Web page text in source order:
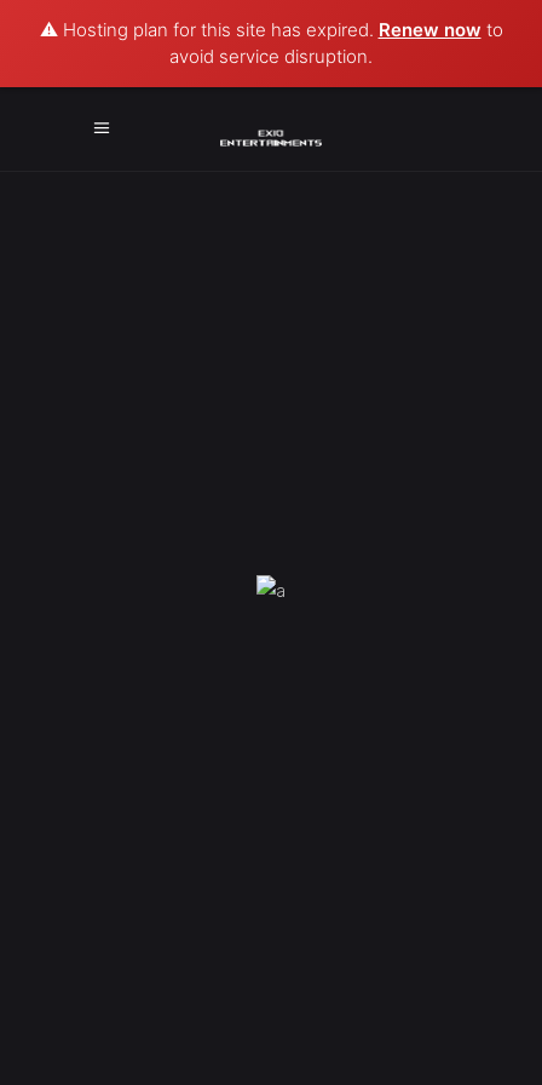
⚠️ Hosting plan for this site has expired. Renew now to
avoid service disruption.